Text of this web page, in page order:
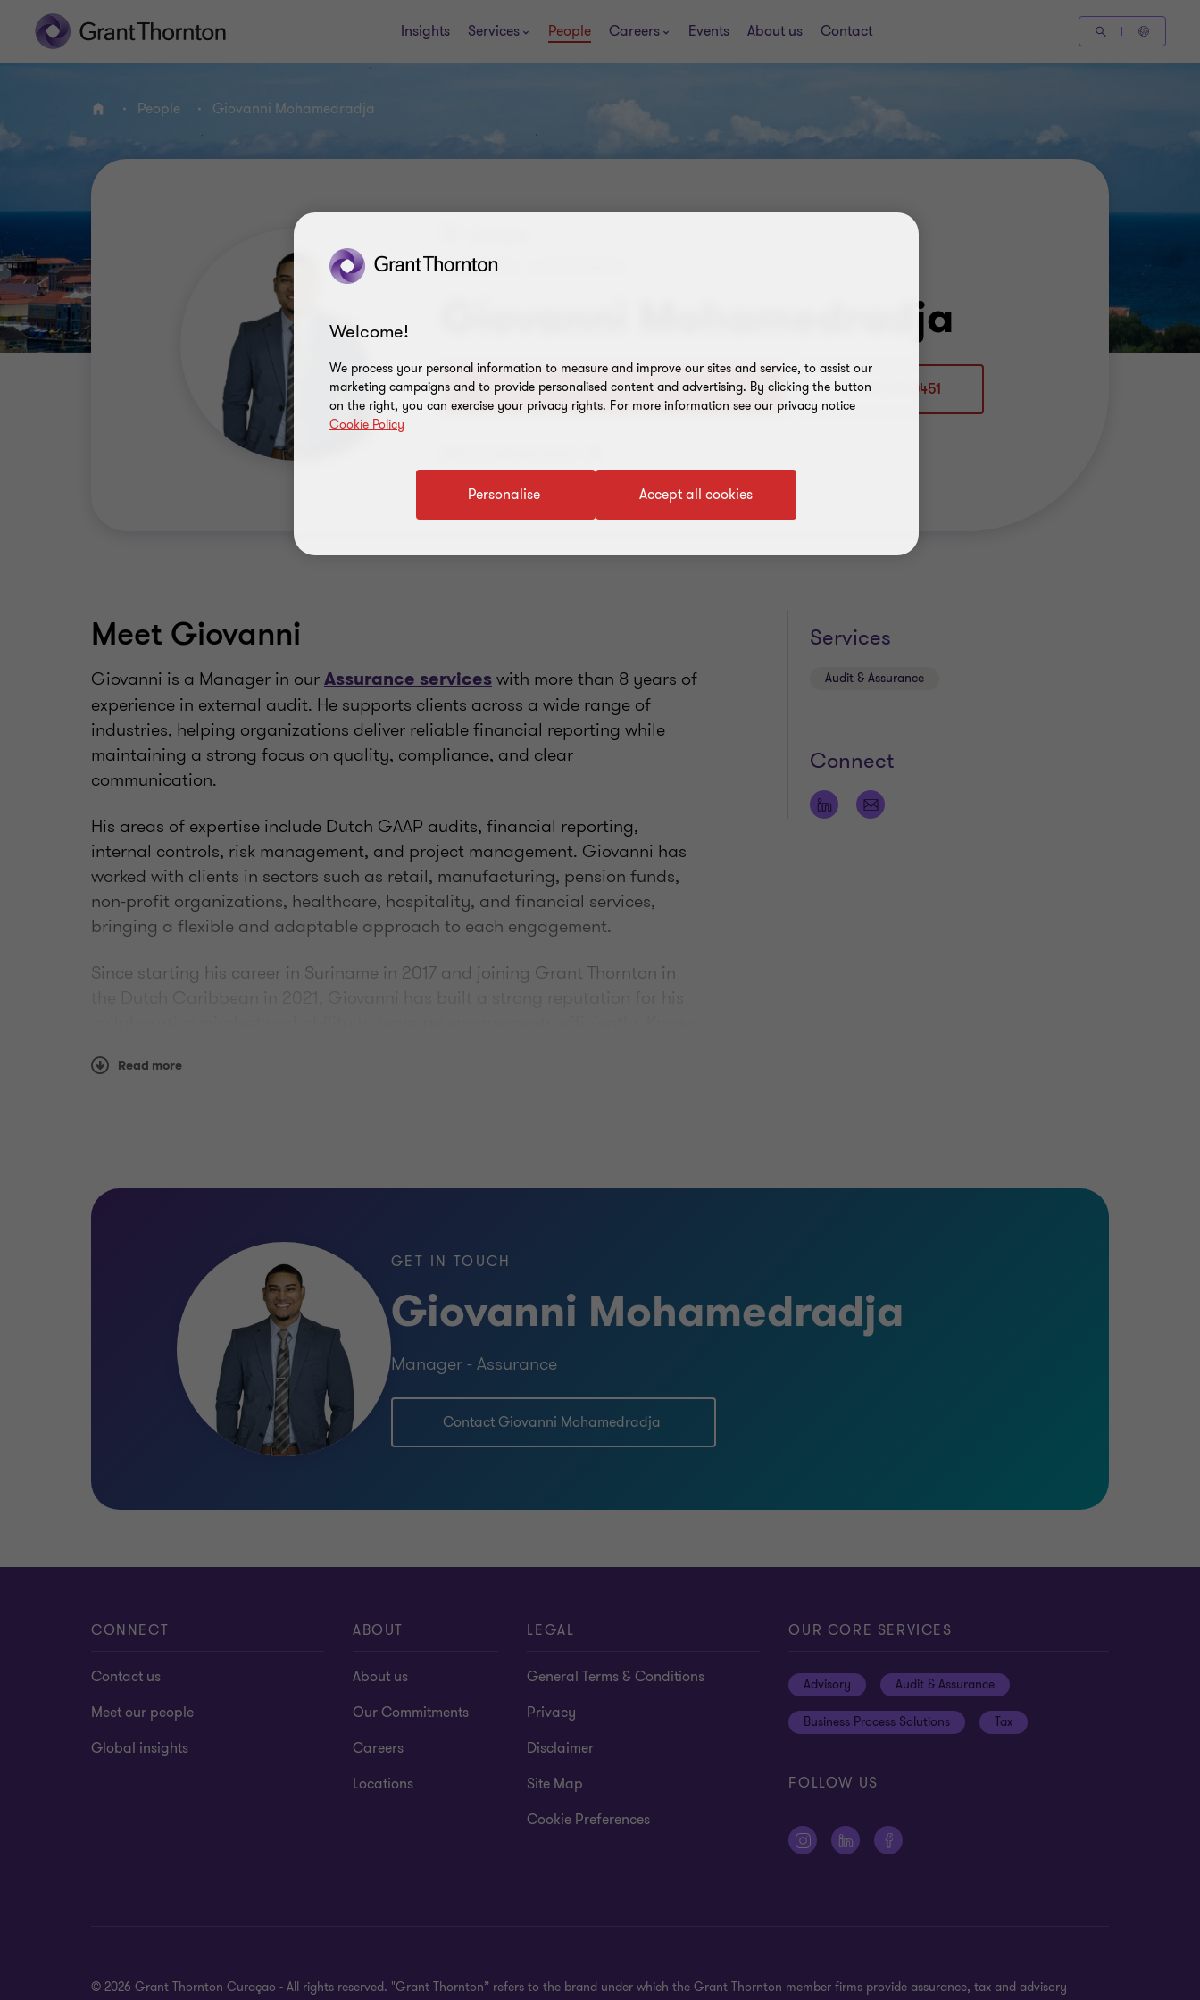
Insights Services People Careers Events About us Contact
Home People Giovanni Mohamedradja
Giovanni Mohamedradja
MANAGER - ASSURANCE
+5999 510 0451
Meet Giovanni
Giovanni is a Manager in ourAssurance serviceswith more than 8 years of
experience in external audit. He supports clients across a wide range of
industries, helping organizations deliver reliable financial reporting while
maintaining a strong focus on quality, compliance, and clear
communication.
His areas of expertise include Dutch GAAP audits, financial reporting,
internal controls, risk management, and project management. Giovanni has
worked with clients in sectors such as retail, manufacturing, pension funds,
non-profit organizations, healthcare, hospitality, and financial services,
bringing a flexible and adaptable approach to each engagement.
Since starting his career in Suriname in 2017 and joining Grant Thornton in
navigate complex accounting and reporting matters while fostering strong
Qualifications
Certified Public Accountant (CPA)
Master of Science (MSc) in Accountancy, Anton de Kom University of
Suriname
Bachelor of Science (BSc) in Economics with specialization in
Accountancy, Anton de Kom University of Suriname
Read more
Services
Audit & Assurance
Connect
GET IN TOUCH
Giovanni Mohamedradja
Manager - Assurance
Contact Giovanni Mohamedradja
CONNECT
Contact us
Meet our people
Global insights
ABOUT
About us
Our Commitments
Careers
Locations
LEGAL
General Terms & Conditions
Privacy
Disclaimer
Site Map
Cookie Preferences
OUR CORE SERVICES
Advisory Audit & Assurance
Business Process Solutions Tax
FOLLOW US
© 2026 Grant Thornton Curaçao - All rights reserved. "Grant Thornton” refers to the brand under which the Grant Thornton member firms provide assurance, tax and advisory
Welcome!
We process your personal information to measure and improve our sites and service, to assist our
marketing campaigns and to provide personalised content and advertising. By clicking the button
on the right, you can exercise your privacy rights. For more information see our privacy notice
Cookie Policy
Accept all cookies
Personalise